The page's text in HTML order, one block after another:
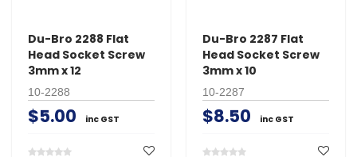
Du-Bro 2288 Flat
Head Socket Screw
3mm x 12
10-2288
$5.00 inc GST
Du-Bro 2287 Flat
Head Socket Screw
3mm x 10
10-2287
$8.50 inc GST